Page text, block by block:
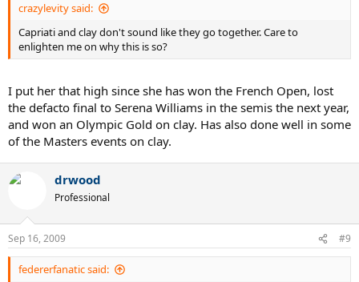
crazylevity said:
Capriati and clay don't sound like they go together. Care to
enlighten me on why this is so?
I put her that high since she has won the French Open, lost
the defacto final to Serena Williams in the semis the next year,
and won an Olympic Gold on clay. Has also done well in some
of the Masters events on clay.
drwood
Professional
Sep 16, 2009 #9
federerfanatic said: